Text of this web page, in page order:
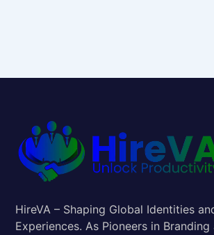
HireVA – Shaping Global Identities
Experiences. As Pioneers in